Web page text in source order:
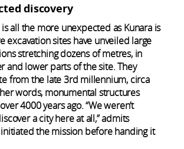
discovery
all the more unexpected as Kunara is
excavation sites have unveiled large
stretching dozens of metres, in
and lower parts of the site. They
from the late 3rd millennium, circa
words, monumental structures
4000 years ago. “We weren’t
a city here at all,” admits
the mission before handing it